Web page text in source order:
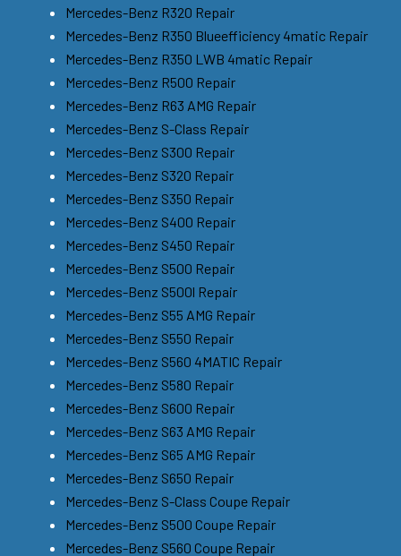
Mercedes-Benz R320 Repair
Mercedes-Benz R350 Blueefficiency 4matic Repair
Mercedes-Benz R350 LWB 4matic Repair
Mercedes-Benz R500 Repair
Mercedes-Benz R63 AMG Repair
Mercedes-Benz S-Class Repair
Mercedes-Benz S300 Repair
Mercedes-Benz S320 Repair
Mercedes-Benz S350 Repair
Mercedes-Benz S400 Repair
Mercedes-Benz S450 Repair
Mercedes-Benz S500 Repair
Mercedes-Benz S500l Repair
Mercedes-Benz S55 AMG Repair
Mercedes-Benz S550 Repair
Mercedes-Benz S560 4MATIC Repair
Mercedes-Benz S580 Repair
Mercedes-Benz S600 Repair
Mercedes-Benz S63 AMG Repair
Mercedes-Benz S65 AMG Repair
Mercedes-Benz S650 Repair
Mercedes-Benz S-Class Coupe Repair
Mercedes-Benz S500 Coupe Repair
Mercedes-Benz S560 Coupe Repair